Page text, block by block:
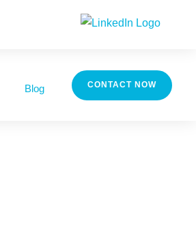
Blog CONTACT NOW